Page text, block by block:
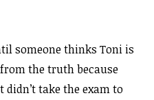
someone thinks Toni is
the truth because
take the exam to